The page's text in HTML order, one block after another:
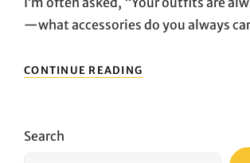
—what accessories do you always
CONTINUE READING
HAVE
Search